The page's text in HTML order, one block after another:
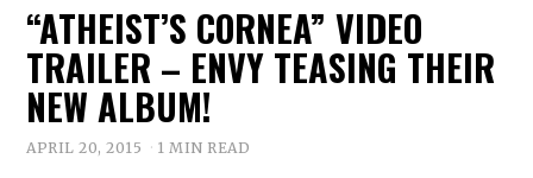
“ATHEIST’S CORNEA” VIDEO
TRAILER – ENVY TEASING THEIR
NEW ALBUM!
APRIL 20, 2015 1 MIN READ